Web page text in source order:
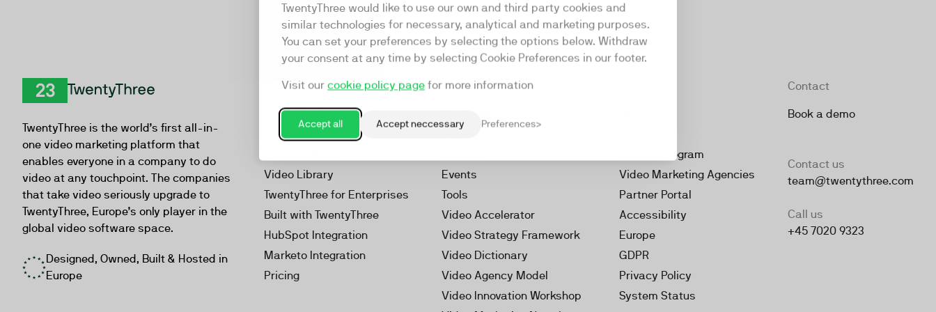
TwentyThree would like to use our own and third party cookies and
similar technologies for necessary, analytical and marketing purposes.
You can set your preferences by selecting the options below. Withdraw
your consent at any time by selecting Cookie Preferences in our footer.
Visit our cookie policy page for more information
Accept all Accept neccessary Preferences
TwentyThree is the world’s first all-in-
one video marketing platform that
enables everyone in a company to do
video at any touchpoint. The companies
that take video seriously upgrade to
TwentyThree, Europe’s only player in the
global video software space.
Designed, Owned, Built & Hosted in
Europe
Product
Video Marketing Platform
Webinars
Video Library
TwentyThree for Enterprises
Built with TwentyThree
HubSpot Integration
Marketo Integration
Pricing
Resources
Our Videos
Events
Tools
Video Accelerator
Video Strategy Framework
Video Dictionary
Video Agency Model
Video Innovation Workshop
Partner Program
Video Marketing Agencies
Partner Portal
Accessibility
Europe
GDPR
Privacy Policy
System Status
Contact
Book a demo
Contact us
team@twentythree.com
Call us
+45 7020 9323